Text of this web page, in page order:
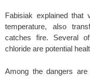
Fabisiak explained
temperature, also
catches fire. Several
chloride are potential
Among the dangers